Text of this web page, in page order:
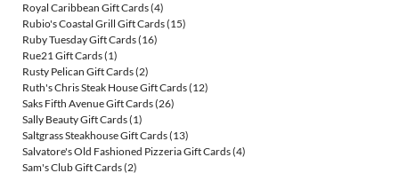
Royal Caribbean Gift Cards(4)
Rubio's Coastal Grill Gift Cards(15)
Ruby Tuesday Gift Cards(16)
Rue21 Gift Cards(1)
Rusty Pelican Gift Cards(2)
Ruth's Chris Steak House Gift Cards(12)
Saks Fifth Avenue Gift Cards(26)
Sally Beauty Gift Cards(1)
Saltgrass Steakhouse Gift Cards(13)
Salvatore's Old Fashioned Pizzeria Gift Cards(4)
Sam's Club Gift Cards(2)